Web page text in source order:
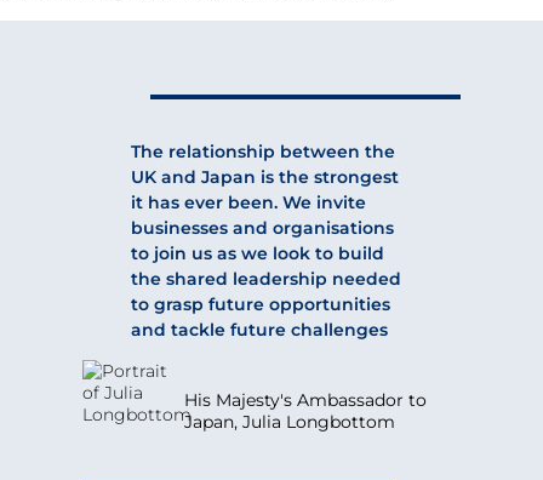
The relationship between the
UK and Japan is the strongest
it has ever been. We invite
businesses and organisations
to join us as we look to build
the shared leadership needed
to grasp future opportunities
and tackle future challenges
His Majesty's Ambassador to
Japan, Julia Longbottom